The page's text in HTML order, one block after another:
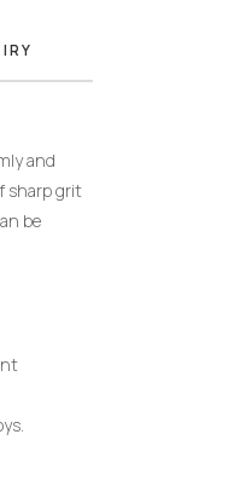
and
sharp grit
be